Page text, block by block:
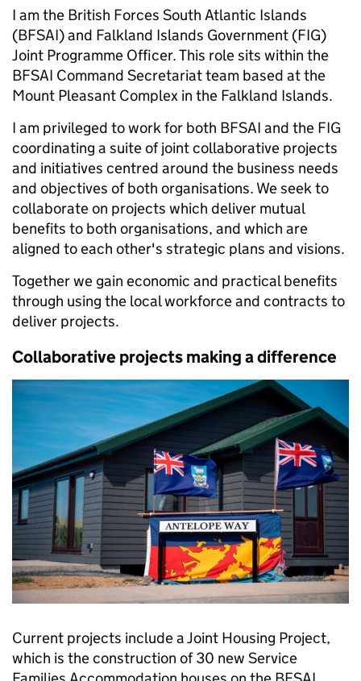
I am the British Forces South Atlantic Islands
(BFSAI) and Falkland Islands Government (FIG)
Joint Programme Officer. This role sits within the
BFSAI Command Secretariat team based at the
Mount Pleasant Complex in the Falkland Islands.
I am privileged to work for both BFSAI and the FIG
coordinating a suite of joint collaborative projects
and initiatives centred around the business needs
and objectives of both organisations. We seek to
collaborate on projects which deliver mutual
benefits to both organisations, and which are
aligned to each other's strategic plans and visions.
Together we gain economic and practical benefits
through using the local workforce and contracts to
deliver projects.
Collaborative projects making a difference
Current projects include a Joint Housing Project,
which is the construction of 30 new Service